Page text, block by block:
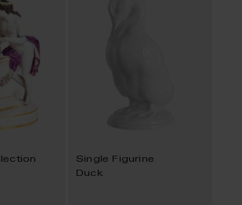
Single Figurine
Duck